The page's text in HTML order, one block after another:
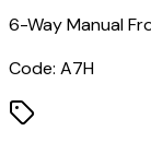
6-Way Manual
Code: A7H